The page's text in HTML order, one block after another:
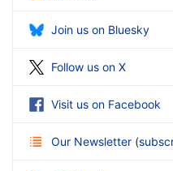
Join us on Bluesky
Follow us on X
Visit us on Facebook
Our Newsletter (